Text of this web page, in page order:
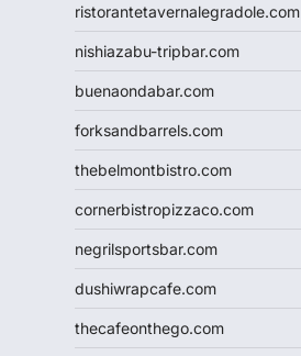
ristorantetavernalegradole.com
nishiazabu-tripbar.com
buenaondabar.com
forksandbarrels.com
thebelmontbistro.com
cornerbistropizzaco.com
negrilsportsbar.com
dushiwrapcafe.com
thecafeonthego.com